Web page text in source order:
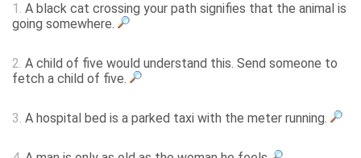
1. A black cat crossing your path signifies that the animal is
going somewhere.
2. A child of five would understand this. Send someone to
fetch a child of five.
3. A hospital bed is a parked taxi with the meter running.